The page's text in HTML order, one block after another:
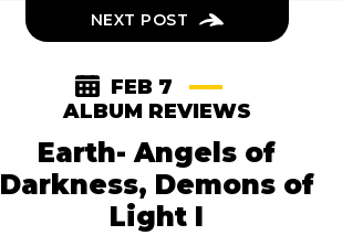
NEXT POST
FEB 7
ALBUM REVIEWS
Earth- Angels of
Darkness, Demons of
Light I